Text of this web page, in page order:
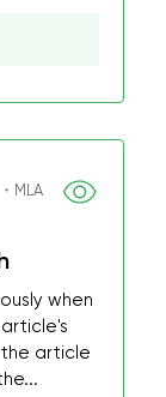
MLA
when
article